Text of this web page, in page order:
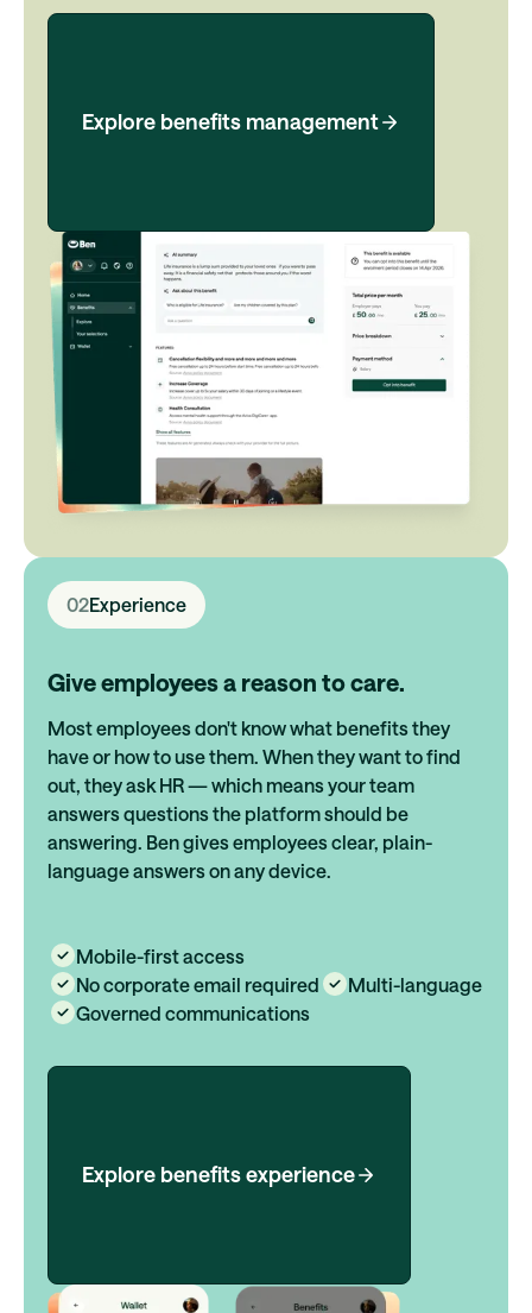
Explore benefits management
02Experience
Give employees a reason to care.
Most employees don't know what benefits they
have or how to use them. When they want to find
out, they ask HR — which means your team
answers questions the platform should be
answering. Ben gives employees clear, plain-
language answers on any device.
Mobile-first access
No corporate email required
Multi-language
Governed communications
Explore benefits experience